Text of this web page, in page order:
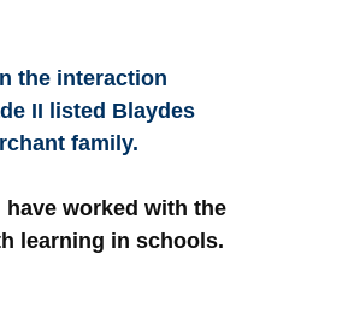
the interaction
II listed Blaydes
family.
worked with the
learning in schools.